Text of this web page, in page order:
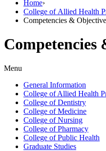
Home›
College of Allied Health
Competencies &
Competencies
Menu
General Information
College of Allied Health
College of Dentistry
College of Medicine
College of Nursing
College of Pharmacy
College of Public Health
Graduate Studies